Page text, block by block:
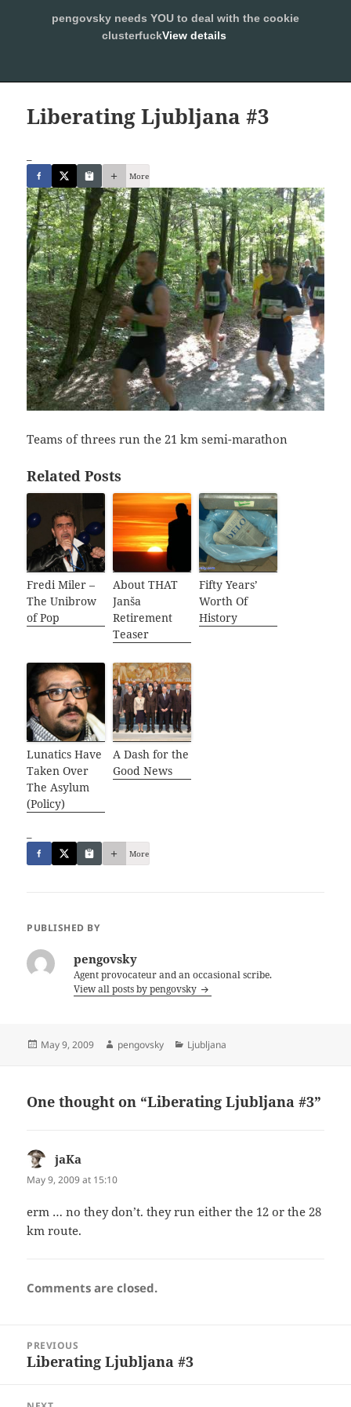
SLEEPING WITH PENGOVSKY
Liberating Ljubljana #3
More
Teams of threes run the 21 km semi-marathon
Related Posts
Fredi Miler –
The Unibrow
of Pop
About THAT
Janša
Retirement
Teaser
Fifty Years’
Worth Of
History
Lunatics Have
Taken Over
The Asylum
(Policy)
A Dash for the
Good News
More
PUBLISHED BY
pengovsky
Agent provocateur and an occasional scribe.
View all posts by pengovsky
Posted
May 9, 2009 Author
pengovsky Categories
Ljubljana
One thought on “Liberating Ljubljana #3”
jaKa
May 9, 2009 at 15:10
erm … no they don’t. they run either the 12 or the 28
km route.
Comments are closed.
navigation
PREVIOUS
Previous
Liberating Ljubljana #3
pengovsky needs YOU to deal with the cookie
clusterfuckView details